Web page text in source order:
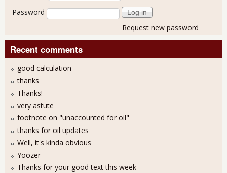
Password
Request new password
Recent comments
good calculation
thanks
Thanks!
very astute
footnote on "unaccounted for oil"
thanks for oil updates
Well, it's kinda obvious
Yoozer
Thanks for your good text this week